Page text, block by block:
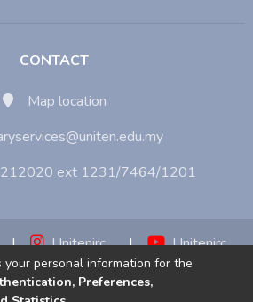
CONTACT
Map location
ext 1231/7464/1201
Unitenirc |
Unitenirc
|
Unitenirc
personal information for the
Preferences,